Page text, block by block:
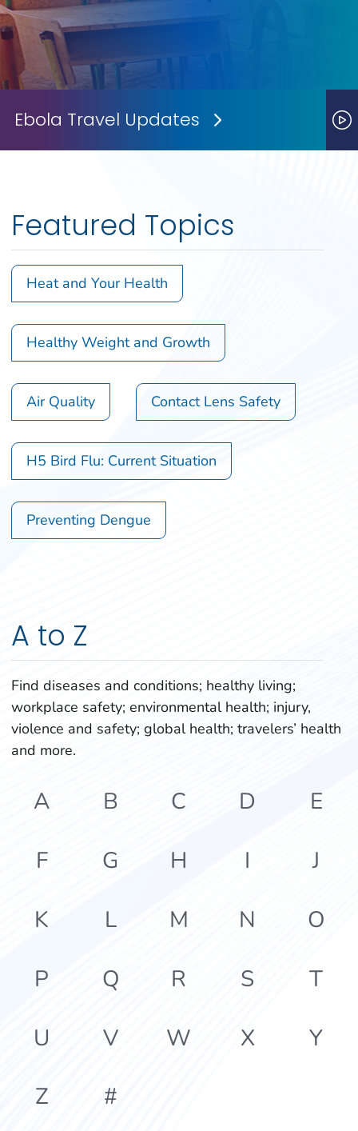
Ebola Travel Updates Next Slide
Featured Topics
Heat and Your Health
Healthy Weight and Growth
Air Quality Contact Lens Safety
H5 Bird Flu: Current Situation
Preventing Dengue
A to Z
Find diseases and conditions; healthy living;
workplace safety; environmental health; injury,
violence and safety; global health; travelers’ health
and more.
A B C D
E
F
G H I
J
K
L M N
O
P
Q R S
T
U
V W X
Y
Z
#